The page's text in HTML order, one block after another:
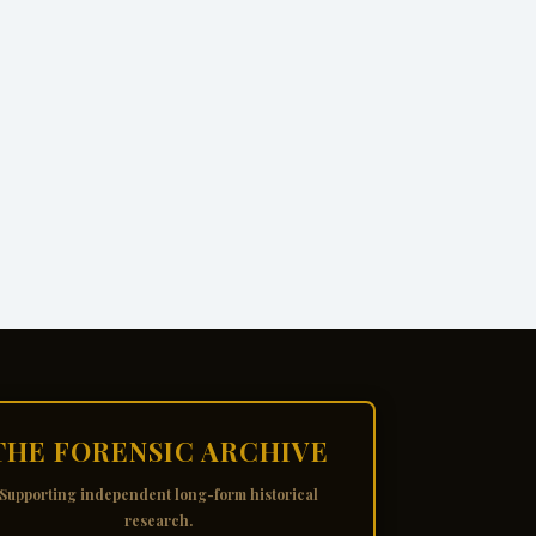
FORENSIC ARCHIVE
Supporting independent long-form historical
research.